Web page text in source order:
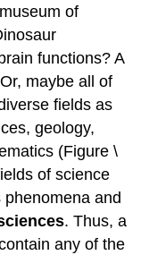
of
functions? A
maybe all of
fields as
geology,
(Figure \
of science
and
. Thus, a
any of the